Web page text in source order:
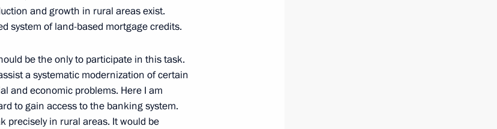
Robert Kocharian
Republic Belarus
and growth in rural areas exist.
system of land-based mortgage credits.
be the only to participate in this task.
a systematic modernization of certain
and economic problems. Here I am
to gain access to the banking system.
precisely in rural areas. It would be